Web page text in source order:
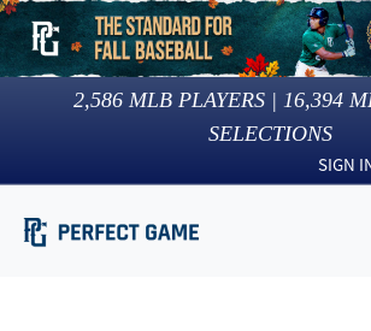
2,586 MLB PLAYERS | 16,394
SELECTIONS
SIGN